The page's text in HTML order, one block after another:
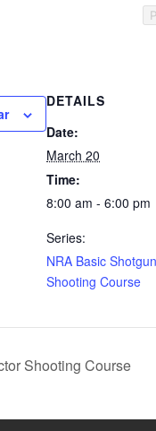
DETAILS
Date:
March 20
Time:
8:00 am - 6:00 pm
Series:
NRA Basic Shotgun
Shooting Course
Shooting Course